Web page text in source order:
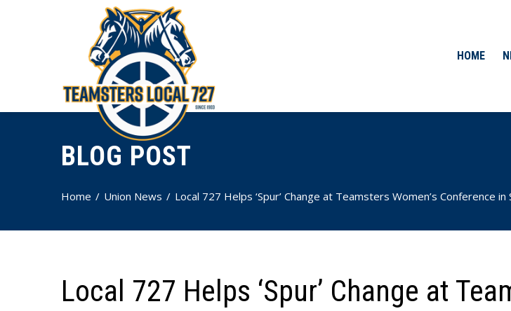
HOME
BLOG POST
Home Union News Local 727 Helps ‘Spur’ Change at Teamsters Women’s Conference in
Local 727 Helps ‘Spur’ Change at